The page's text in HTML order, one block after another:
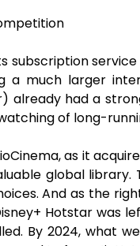
subscription
a much larger
already had a
of long-
as it
global
And as the
Hotstar was
By 2024, what